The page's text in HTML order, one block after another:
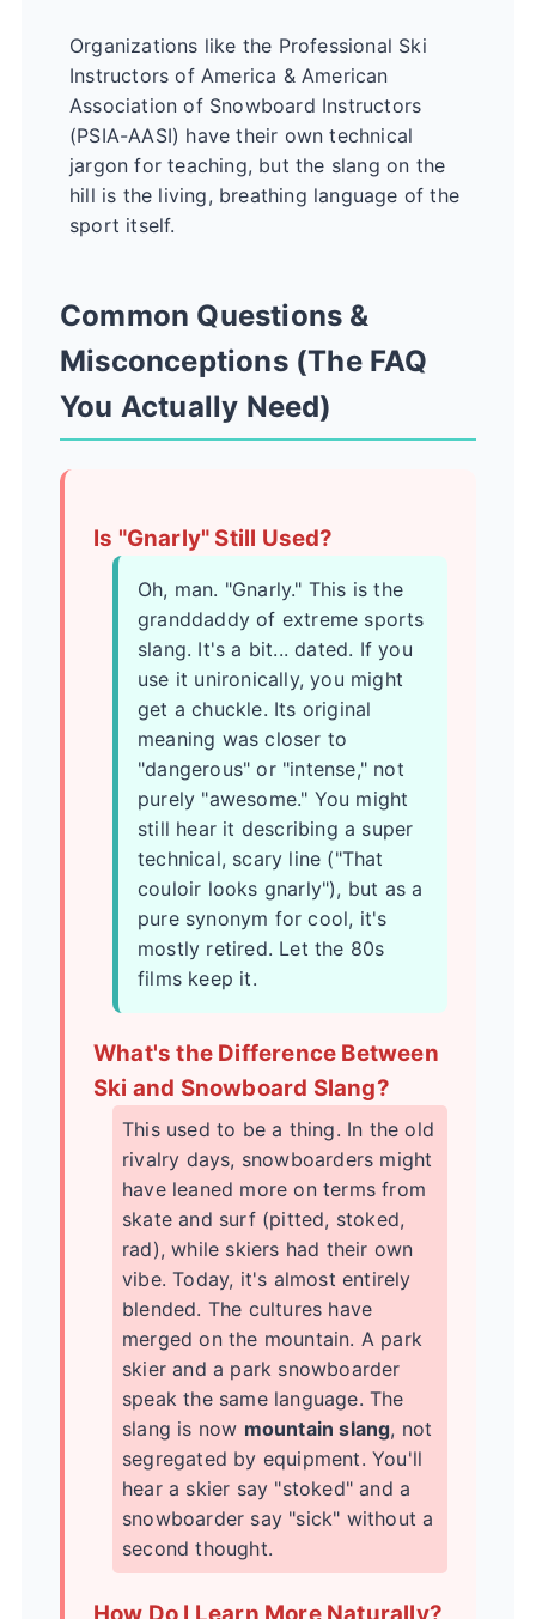
Organizations like the Professional Ski
Instructors of America & American
Association of Snowboard Instructors
(PSIA-AASI) have their own technical
jargon for teaching, but the slang on the
hill is the living, breathing language of the
sport itself.
Common Questions &
Misconceptions (The FAQ
You Actually Need)
Is "Gnarly" Still Used?
Oh, man. "Gnarly." This is the
granddaddy of extreme sports
slang. It's a bit... dated. If you
use it unironically, you might
get a chuckle. Its original
meaning was closer to
"dangerous" or "intense," not
purely "awesome." You might
still hear it describing a super
technical, scary line ("That
couloir looks gnarly"), but as a
pure synonym for cool, it's
mostly retired. Let the 80s
films keep it.
What's the Difference Between
Ski and Snowboard Slang?
This used to be a thing. In the old
rivalry days, snowboarders might
have leaned more on terms from
skate and surf (pitted, stoked,
rad), while skiers had their own
vibe. Today, it's almost entirely
blended. The cultures have
merged on the mountain. A park
skier and a park snowboarder
speak the same language. The
slang is now mountain slang, not
segregated by equipment. You'll
hear a skier say "stoked" and a
snowboarder say "sick" without a
second thought.
How Do I Learn More Naturally?